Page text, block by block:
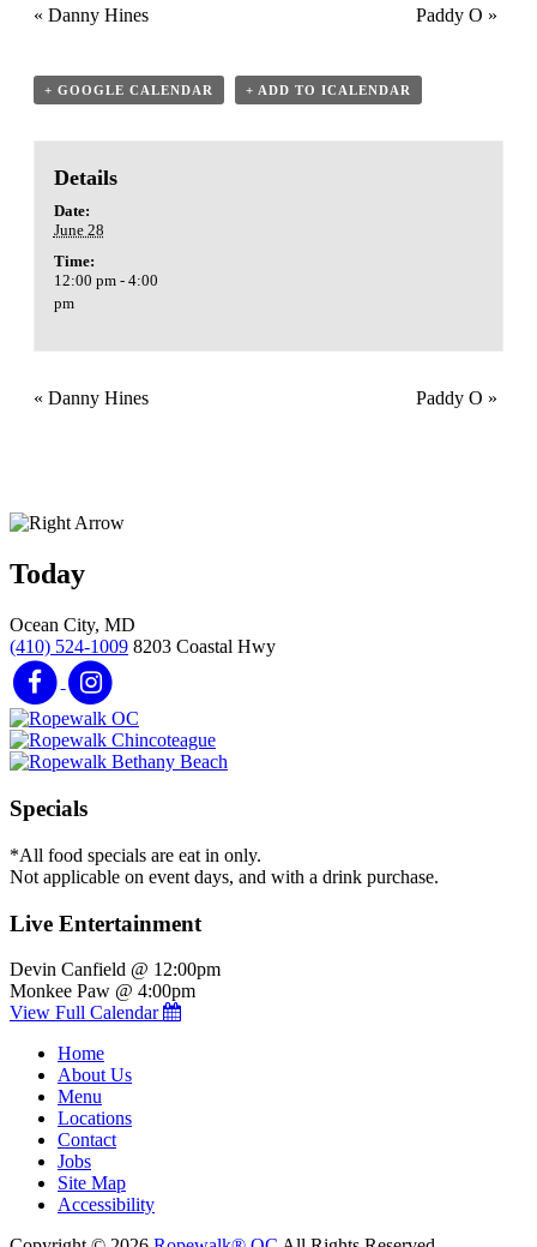
« Danny Hines Paddy O »
+ GOOGLE CALENDAR + ADD TO ICALENDAR
Details
Date:
June 28
Time:
12:00 pm - 4:00
pm
« Danny Hines Paddy O »
Today
Ocean City, MD
(410) 524-1009 8203 Coastal Hwy
Specials
*All food specials are eat in only.
Not applicable on event days, and with a drink purchase.
Live Entertainment
Devin Canfield @ 12:00pm
Monkee Paw @ 4:00pm
View Full Calendar
Home
About Us
Menu
Locations
Contact
Jobs
Site Map
Accessibility